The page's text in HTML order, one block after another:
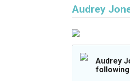
Audrey
Audrey